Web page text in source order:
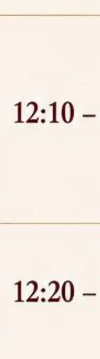
2026,
(NLUJA), Assam
for empannelled
Member of Law
Law, Criminal Law,
Law, Intellectual
Law, Human Rights
2026,
(NLUJA), Assam
positions under
(CLE) and Lawyer
IT-AUDIT/2026/42/606
Information
Cyber Security,
ERP and CCTV
Assam has been